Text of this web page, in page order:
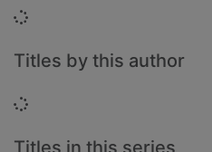
Loading...
Titles by this author
Loading...
Titles in this series